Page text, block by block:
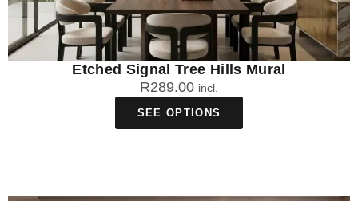
Etched Signal Tree Hills Mural
R289.00 incl.
SEE OPTIONS